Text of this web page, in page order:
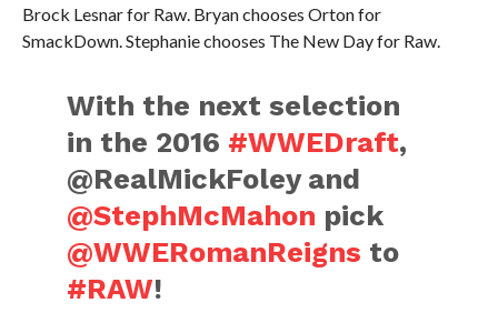
Brock Lesnar for Raw. Bryan chooses Orton for
SmackDown. Stephanie chooses The New Day for Raw.
With the next selection
in the 2016 #WWEDraft,
@RealMickFoley and
@StephMcMahon pick
@WWERomanReigns to
#RAW!